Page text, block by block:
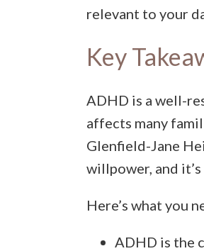
relevant to your
Key
ADHD is a well-
affects many
Glenfield-Jane
willpower, and
Here’s what you
ADHD is the